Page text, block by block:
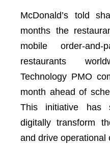
McDonald’s told
months the
mobile order-
restaurants
Technology PMO
month ahead of
This initiative has
digitally transform
and drive operational